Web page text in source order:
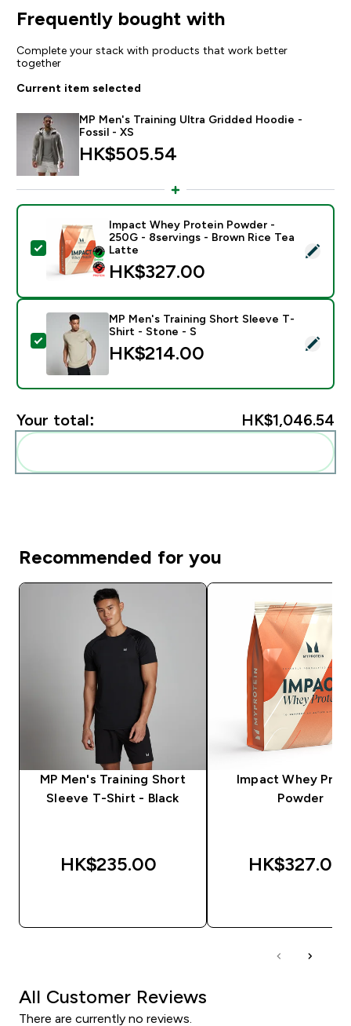
Frequently bought with
Complete your stack with products that work better
together
Current item selected
MP Men's Training Ultra Gridded Hoodie -
Fossil - XS
HK$505.54‎
Select this product - Impact Whey Protein Powder -
Impact Whey Protein Powder -
250G - 8servings - Brown Rice Tea
Latte
HK$327.00‎
Select this product - MP Men's Training Short Sleeve
MP Men's Training Short Sleeve T-
Shirt - Stone - S
HK$214.00‎
Your total: HK$1,046.54‎
Recommended for you
MP Men's Training Short
Sleeve T-Shirt - Black
HK$235.00‎
Impact Whey
Powder
HK$327.00‎
All Customer Reviews
There are currently no reviews.